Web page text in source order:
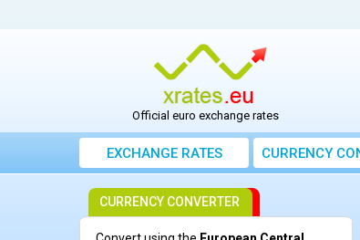
Official euro exchange rates
EXCHANGE RATES CURRENCY
CURRENCY CONVERTER